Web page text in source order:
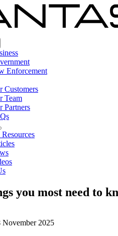
Enforcement
Customers
Team
Partners
you most need to
November 2025